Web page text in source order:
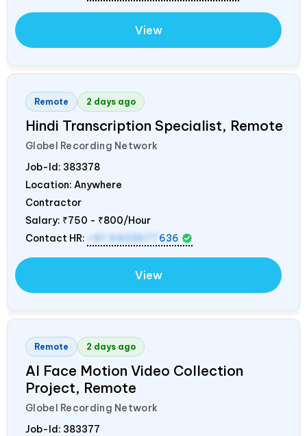
View
Remote 2 days ago
Hindi Transcription Specialist, Remote
Globel Recording Network
Job-Id: 383378
Location: Anywhere
Contractor
Salary: ₹750 - ₹800/Hour
Contact HR:
+91 9423677 636
View
Remote 2 days ago
AI Face Motion Video Collection
Project, Remote
Globel Recording Network
Job-Id: 383377